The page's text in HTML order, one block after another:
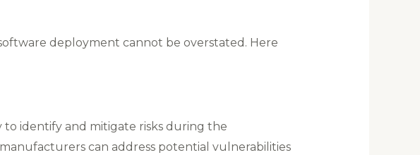
deployment cannot be overstated. Here
identify and mitigate risks during the
can address potential vulnerabilities